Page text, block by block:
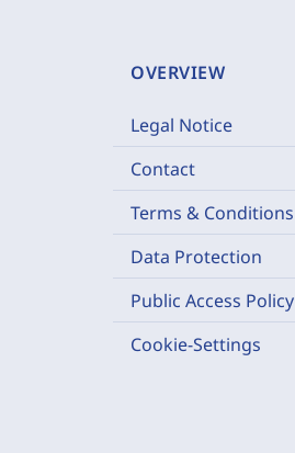
OVERVIEW
Legal Notice
Contact
Terms & Conditions
Data Protection
Public Access Policy
Cookie-Settings